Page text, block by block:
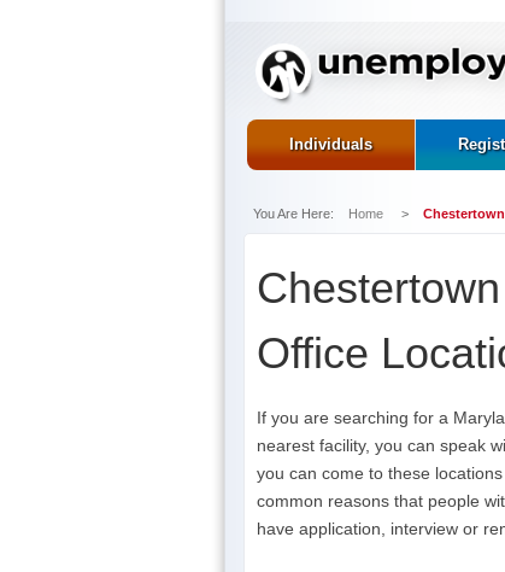
Individuals
You Are Here: Home >
Office
If you are searching for a
nearest facility, you can speak
you can come to these
common reasons that people
have application, interview or